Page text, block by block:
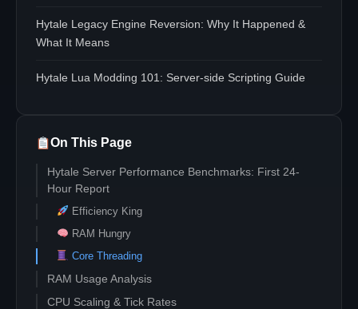
Hytale Legacy Engine Reversion: Why It Happened &
What It Means
Hytale Lua Modding 101: Server-side Scripting Guide
On This Page
Hytale Server Performance Benchmarks: First 24-
Hour Report
Efficiency King
RAM Hungry
Core Threading
RAM Usage Analysis
CPU Scaling & Tick Rates